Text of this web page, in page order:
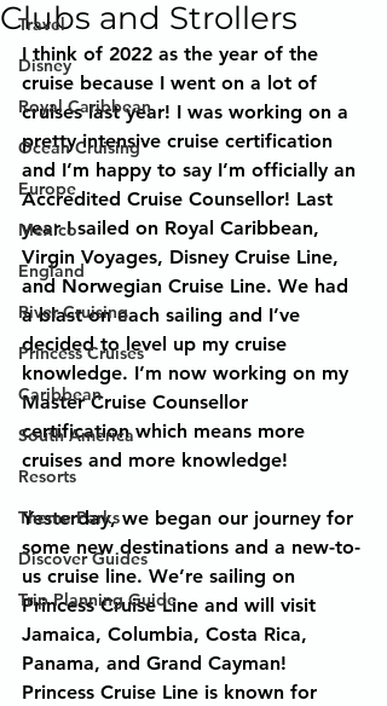
Travel
Disney
Royal Caribbean
Ocean Cruising
Europe
Mexico
England
River Cruising
Princess Cruises
Caribbean
South America
Resorts
Theme Parks
Discover Guides
Trip Planning Guide
Clubs and Strollers
I think of 2022 as the year of the
cruise because I went on a lot of
cruises last year! I was working on a
pretty intensive cruise certification
and I’m happy to say I’m officially an
Accredited Cruise Counsellor! Last
year I sailed on Royal Caribbean,
Virgin Voyages, Disney Cruise Line,
and Norwegian Cruise Line. We had
a blast on each sailing and I’ve
decided to level up my cruise
knowledge. I’m now working on my
Master Cruise Counsellor
certification which means more
cruises and more knowledge!
Yesterday, we began our journey for
some new destinations and a new-to-
us cruise line. We’re sailing on
Princess Cruise Line and will visit
Jamaica, Columbia, Costa Rica,
Panama, and Grand Cayman!
Princess Cruise Line is known for